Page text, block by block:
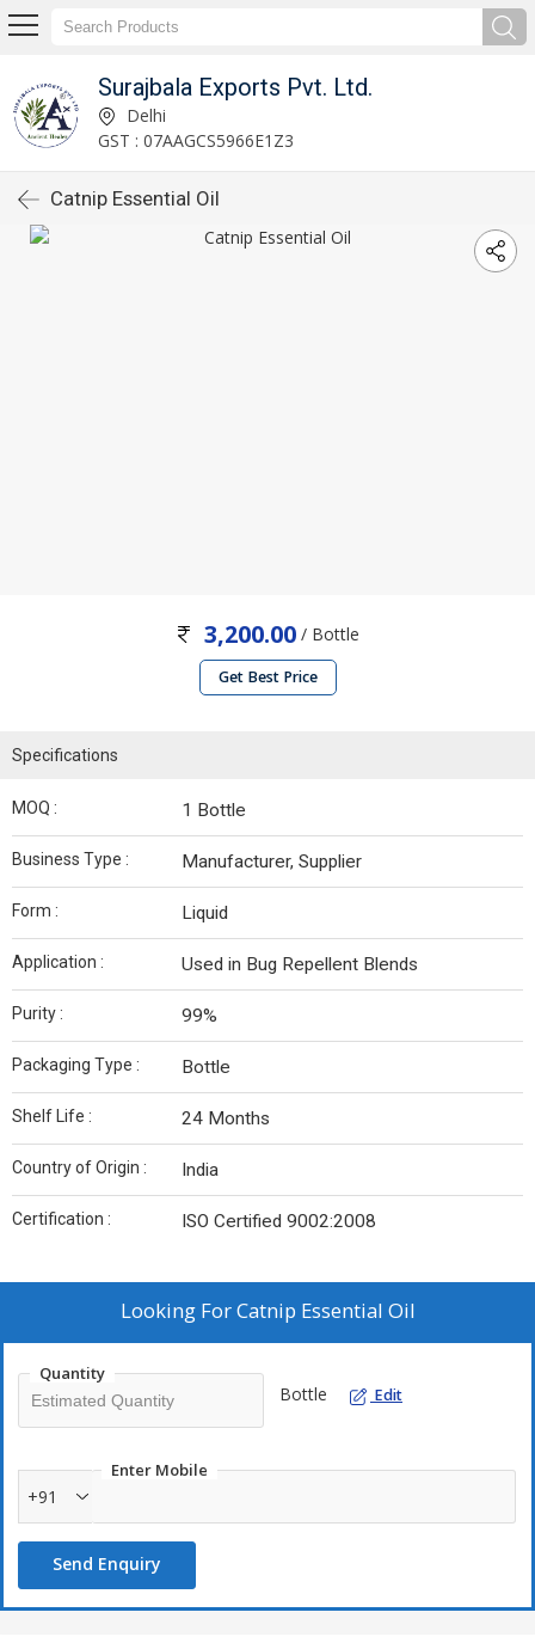
Surajbala Exports Pvt. Ltd.
Delhi
GST : 07AAGCS5966E1Z3
Catnip Essential Oil
3,200.00 / Bottle
Get Best Price
Specifications
MOQ : 1 Bottle
Business Type : Manufacturer, Supplier
Form : Liquid
Application : Used in Bug Repellent Blends
Purity : 99%
Packaging Type : Bottle
Shelf Life : 24 Months
Country of Origin : India
Certification : ISO Certified 9002:2008
Looking ForCatnip Essential Oil
Quantity
Bottle Edit
Enter Mobile
+91
Send Enquiry